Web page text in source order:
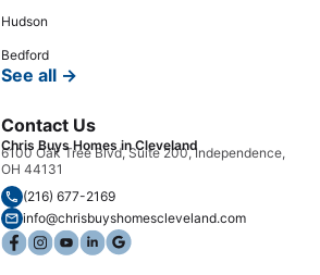
Hudson
Bedford
See all →
Contact Us
Chris Buys Homes in Cleveland
6100 Oak Tree Blvd, Suite 200, Independence,
OH 44131
(216) 677-2169
info@chrisbuyshomescleveland.com